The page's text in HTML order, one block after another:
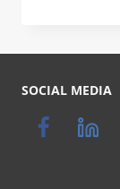
SOCIAL MEDIA